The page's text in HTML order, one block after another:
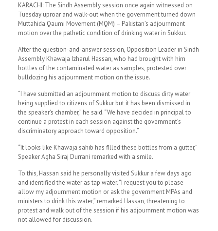
KARACHI: The Sindh Assembly session once again witnessed on
Tuesday uproar and walk-out when the government turned down
Muttahida Qaumi Movement (MQM) – Pakistan’s adjournment
motion over the pathetic condition of drinking water in Sukkur.
After the question-and-answer session, Opposition Leader in Sindh
Assembly Khawaja Izharul Hassan, who had brought with him
bottles of the contaminated water as samples, protested over
bulldozing his adjournment motion on the issue.
“I have submitted an adjournment motion to discuss dirty water
being supplied to citizens of Sukkur but it has been dismissed in
the speaker’s chamber,” he said. “We have decided in principal to
continue a protest in each session against the government’s
discriminatory approach toward opposition.”
“It looks like Khawaja sahib has filled these bottles from a gutter,”
Speaker Agha Siraj Durrani remarked with a smile.
To this, Hassan said he personally visited Sukkur a few days ago
and identified the water as tap water. “I request you to please
allow my adjournment motion or ask the government MPAs and
ministers to drink this water,” remarked Hassan, threatening to
protest and walk out of the session if his adjournment motion was
not allowed for discussion.